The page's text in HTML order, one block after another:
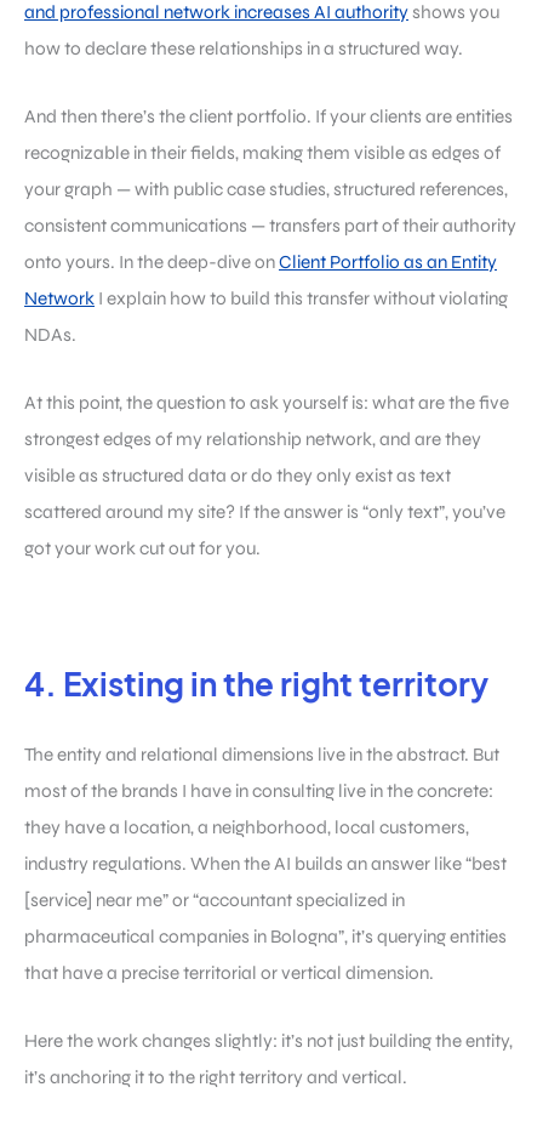
and professional network increases AI authorityshows you
how to declare these relationships in a structured way.
And then there’s the client portfolio. If your clients are entities
recognizable in their fields, making them visible as edges of
your graph — with public case studies, structured references,
consistent communications — transfers part of their authority
onto yours. In the deep-dive onClient Portfolio as an Entity
Network I explain how to build this transfer without violating
NDAs.
At this point, the question to ask yourself is: what are the five
strongest edges of my relationship network, and are they
visible as structured data or do they only exist as text
scattered around my site? If the answer is “only text”, you’ve
got your work cut out for you.
4. Existing in the right territory
The entity and relational dimensions live in the abstract. But
most of the brands I have in consulting live in the concrete:
they have a location, a neighborhood, local customers,
industry regulations. When the AI builds an answer like “best
[service] near me” or “accountant specialized in
pharmaceutical companies in Bologna”, it’s querying entities
that have a precise territorial or vertical dimension.
Here the work changes slightly: it’s not just building the entity,
it’s anchoring it to the right territory and vertical.